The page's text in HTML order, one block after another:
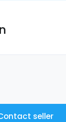
seller